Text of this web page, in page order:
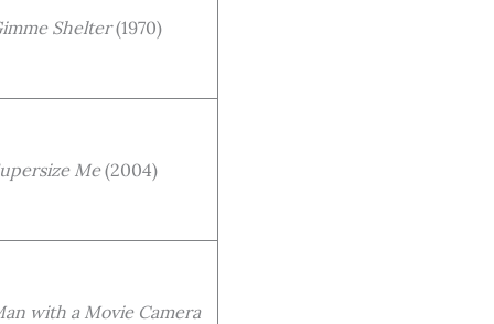
Shelter(1970)
Me(2004)
with a Movie Camera